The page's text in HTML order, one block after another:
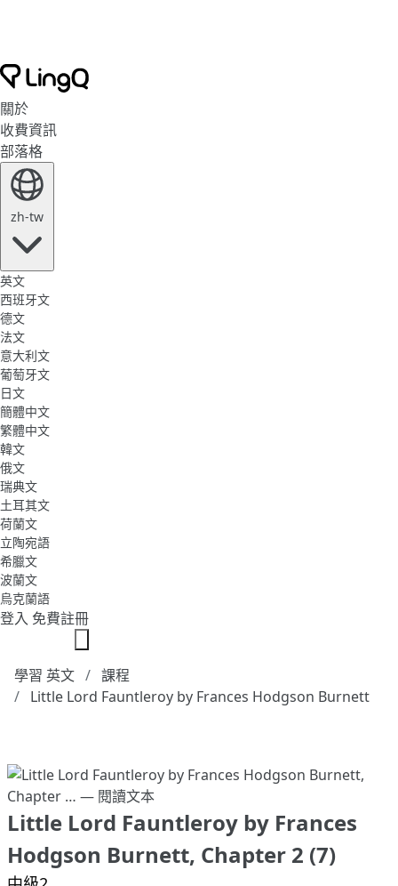
關於
收費資訊
部落格
zh-tw
英文
西班牙文
德文
法文
意大利文
葡萄牙文
日文
簡體中文
繁體中文
韓文
俄文
瑞典文
土耳其文
荷蘭文
立陶宛語
希臘文
波蘭文
烏克蘭語
登入 免費註冊
學習 英文
課程
Little Lord Fauntleroy by Frances Hodgson Burnett
Little Lord Fauntleroy by Frances
Hodgson Burnett, Chapter 2 (7)